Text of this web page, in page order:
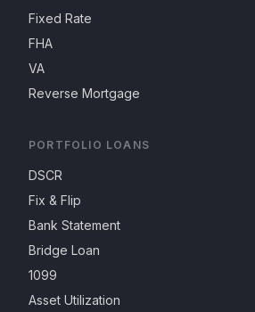
Fixed Rate
FHA
VA
Reverse Mortgage
PORTFOLIO LOANS
DSCR
Fix & Flip
Bank Statement
Bridge Loan
1099
Asset Utilization